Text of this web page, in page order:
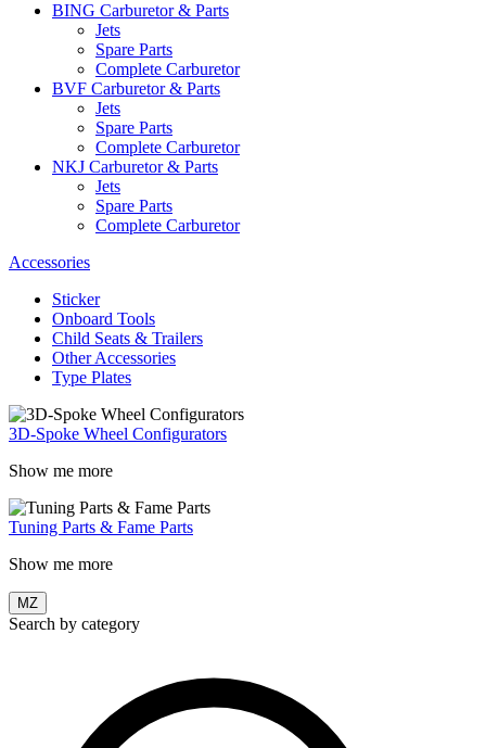
BING Carburetor & Parts
Jets
Spare Parts
Complete Carburetor
BVF Carburetor & Parts
Jets
Spare Parts
Complete Carburetor
NKJ Carburetor & Parts
Jets
Spare Parts
Complete Carburetor
Accessories
Sticker
Onboard Tools
Child Seats & Trailers
Other Accessories
Type Plates
3D-Spoke Wheel Configurators
Show me more
Tuning Parts & Fame Parts
Show me more
MZ
Search by category